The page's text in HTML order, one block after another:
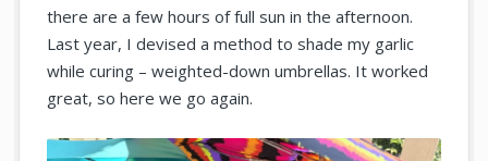
there are a few hours of full sun in the afternoon.
Last year, I devised a method to shade my garlic
while curing – weighted-down umbrellas. It worked
great, so here we go again.